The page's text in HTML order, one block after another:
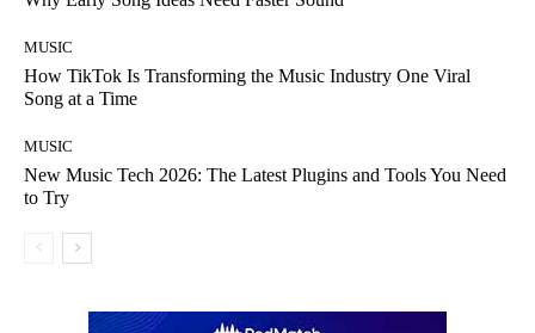
MUSIC
How TikTok Is Transforming the Music Industry One Viral
Song at a Time
MUSIC
New Music Tech 2026: The Latest Plugins and Tools You Need
to Try